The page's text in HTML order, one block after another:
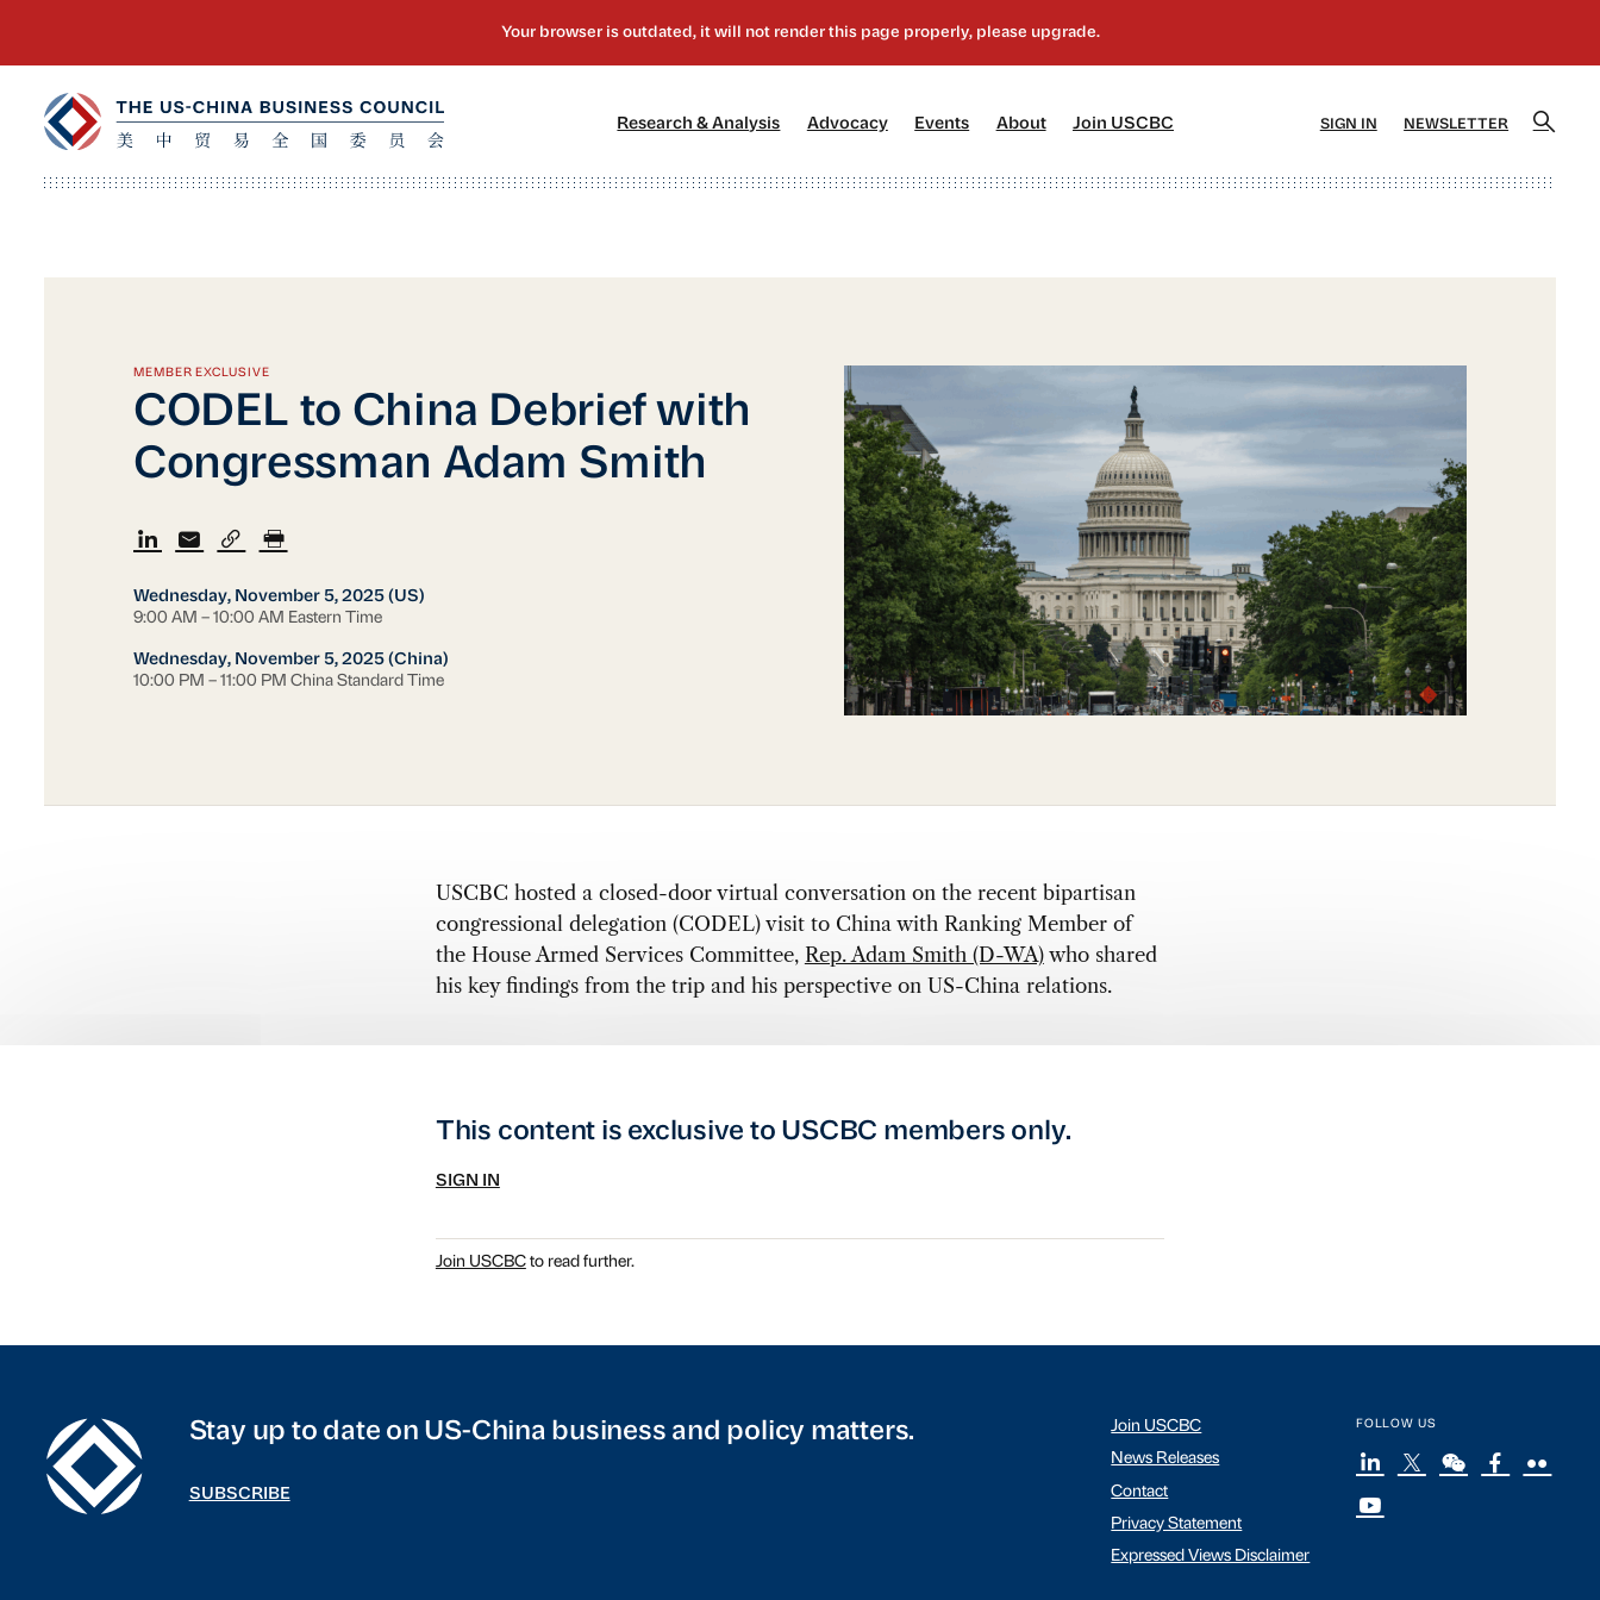
Research & Analysis Advocacy[2] Events About[4] Join USCBC SIGN IN NEWSLETTER
MEMBER EXCLUSIVE
CODEL to China Debrief with
Congressman Adam Smith
Wednesday, November 5, 2025 (US)
9:00 AM – 10:00 AM Eastern Time
Wednesday, November 5, 2025 (China)
10:00 PM – 11:00 PM China Standard Time
USCBC hosted a closed-door virtual conversation on the recent bipartisan
congressional delegation (CODEL) visit to China with Ranking Member of
the House Armed Services Committee, Rep. Adam Smith (D-WA)who shared
his key findings from the trip and his perspective on US-China relations.
This content is exclusive to USCBC members only.
SIGN IN
Join USCBCto read further.
Stay up to date on US-China business and policy matters.
SUBSCRIBE
Join USCBC
News Releases
Contact
Privacy Statement
Expressed Views Disclaimer
FOLLOW US